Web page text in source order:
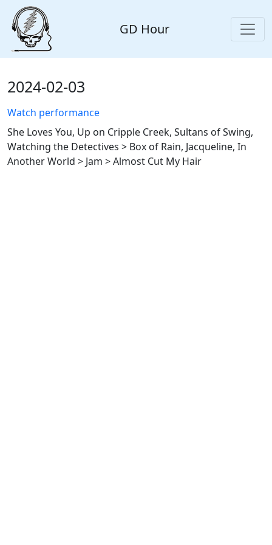
GD Hour
2024-02-03
Watch performance
She Loves You, Up on Cripple Creek, Sultans of Swing,
Watching the Detectives > Box of Rain, Jacqueline, In
Another World > Jam > Almost Cut My Hair